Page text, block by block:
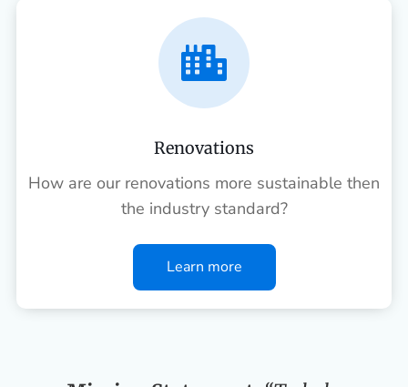

Renovations
How are our renovations more sustainable then
the industry standard?
Learn more